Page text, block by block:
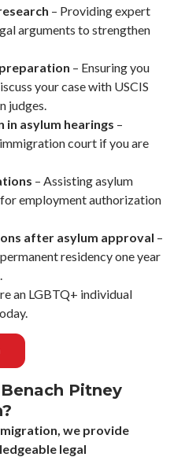
– Providing expert
arguments to strengthen
– Ensuring you
your case with USCIS
judges.
asylum hearings –
court if you are
– Assisting asylum
employment authorization
after asylum approval –
residency one year
an LGBTQ+ individual
Pitney
we provide
legal